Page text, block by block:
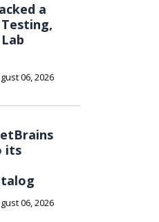
a
06, 2026
its
06, 2026